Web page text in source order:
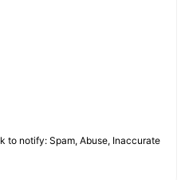
to notify: Spam, Abuse, Inaccurate